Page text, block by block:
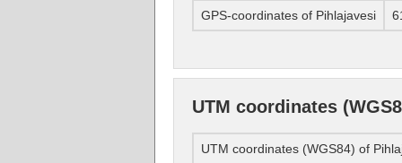
GPS-coordinates of Pihlajavesi
UTM coordinates
UTM coordinates (WGS84) of